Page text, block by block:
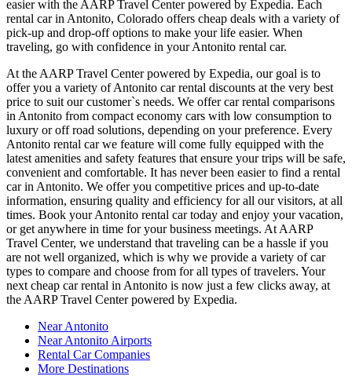
easier with the AARP Travel Center powered by Expedia. Each
rental car in Antonito, Colorado offers cheap deals with a variety of
pick-up and drop-off options to make your life easier. When
traveling, go with confidence in your Antonito rental car.
At the AARP Travel Center powered by Expedia, our goal is to
offer you a variety of Antonito car rental discounts at the very best
price to suit our customer`s needs. We offer car rental comparisons
in Antonito from compact economy cars with low consumption to
luxury or off road solutions, depending on your preference. Every
Antonito rental car we feature will come fully equipped with the
latest amenities and safety features that ensure your trips will be safe,
convenient and comfortable. It has never been easier to find a rental
car in Antonito. We offer you competitive prices and up-to-date
information, ensuring quality and efficiency for all our visitors, at all
times. Book your Antonito rental car today and enjoy your vacation,
or get anywhere in time for your business meetings. At AARP
Travel Center, we understand that traveling can be a hassle if you
are not well organized, which is why we provide a variety of car
types to compare and choose from for all types of travelers. Your
next cheap car rental in Antonito is now just a few clicks away, at
the AARP Travel Center powered by Expedia.
Near Antonito
Near Antonito Airports
Rental Car Companies
More Destinations